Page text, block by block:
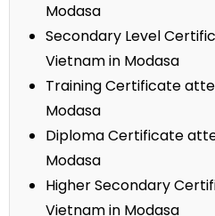
Modasa
Secondary Level
Vietnam in Modasa
Training Certificate
Modasa
Diploma Certificate
Modasa
Higher Secondary
Vietnam in Modasa